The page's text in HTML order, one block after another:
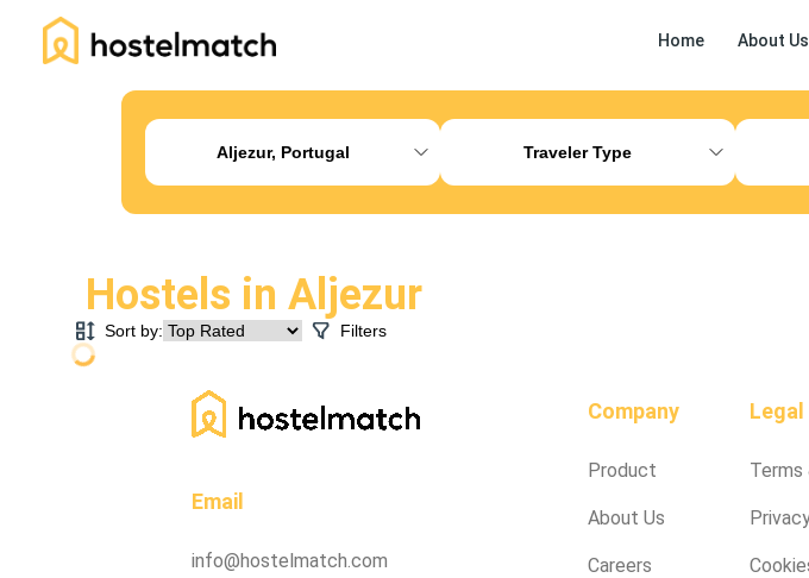
Aljezur, Portugal Traveler Type
Hostels in Aljezur
Sort by: Filters
Email
info@hostelmatch.com
Company
Product
About Us
Careers
Legal
Terms
Home About Us
About Us Blog Ambassador Program Press Release Other